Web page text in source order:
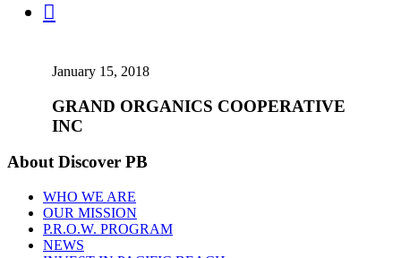

January 15, 2018
GRAND ORGANICS COOPERATIVE
INC
About Discover PB
WHO WE ARE
OUR MISSION
P.R.O.W. PROGRAM
NEWS